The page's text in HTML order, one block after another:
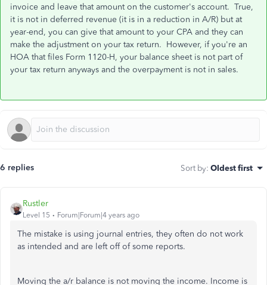
invoice and leave that amount on the customer's account. True,
it is not in deferred revenue (it is in a reduction in A/R) but at
year-end, you can give that amount to your CPA and they can
make the adjustment on your tax return. However, if you're an
HOA that files Form 1120-H, your balance sheet is not part of
your tax return anyways and the overpayment is not in sales.
6 replies Sort by: Oldest first
Rustler
Level 15 Forum|Forum|4 years ago
The mistake is using journal entries, they often do not work
as intended and are left off of some reports.
Moving the a/r balance is not moving the income. Income is